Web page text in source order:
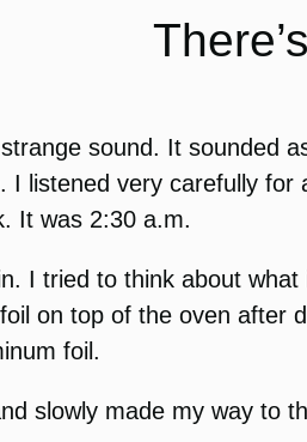
sound. It sounded
I listened very carefully
It was 2:30 a.m.
I tried to think about
on top of the oven after
foil.
slowly made my way to